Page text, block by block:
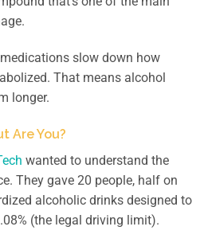
slow down how
That means alcohol
longer.
Are You?
wanted to understand the
They gave 20 people, half on
alcoholic drinks designed to
(the legal driving limit).